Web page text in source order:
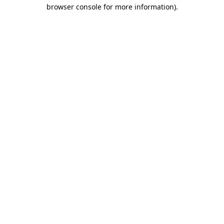
browser console for more information).